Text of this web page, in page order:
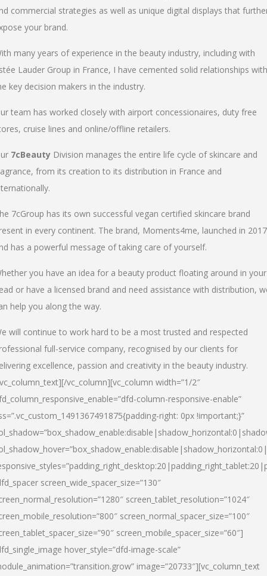
commercial strategies as well as unique digital displays that
your brand.
many years of experience in the beauty industry, including with
Lauder Group in France, I have cemented solid relationships with
key decision makers in the industry.
team has worked closely with airport concessionaires, duty free
cruise lines and online/offline retailers.
7cBeauty Division manages the entire life cycle of skincare and
from its creation to its distribution in France and
7cGroup has its own successful vegan certified skincare brand
in every continent. The brand, Moments4me, launched in 2017
has a powerful message of taking care of yourself.
you have an idea for a beauty product floating around in your
or have a licensed brand and need assistance with distribution,
help you along the way.
will continue to work hard to be a most trusted and respected
full-service company, recognised by our clients for
excellence, passion and creativity in the beauty industry.
vc_column][vc_column width=”1/2″
column-responsive-enable”
right: 0px !important;}”
screen_wide_spacer_size=”130″
screen_tablet_resolution=”1024″
screen_normal_spacer_size=”100″
screen_mobile_spacer_size=”60″]
hover_style=”dfd-image-scale”
image=”20733″][vc_column_text